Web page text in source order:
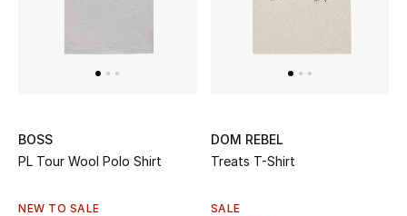
Womens Fashion Jewelry
Kids Fine Jewelry
Watches
BOSS
PL Tour Wool Polo Shirt
NEW TO SALE
DOM REBEL
Treats T-Shirt
SALE